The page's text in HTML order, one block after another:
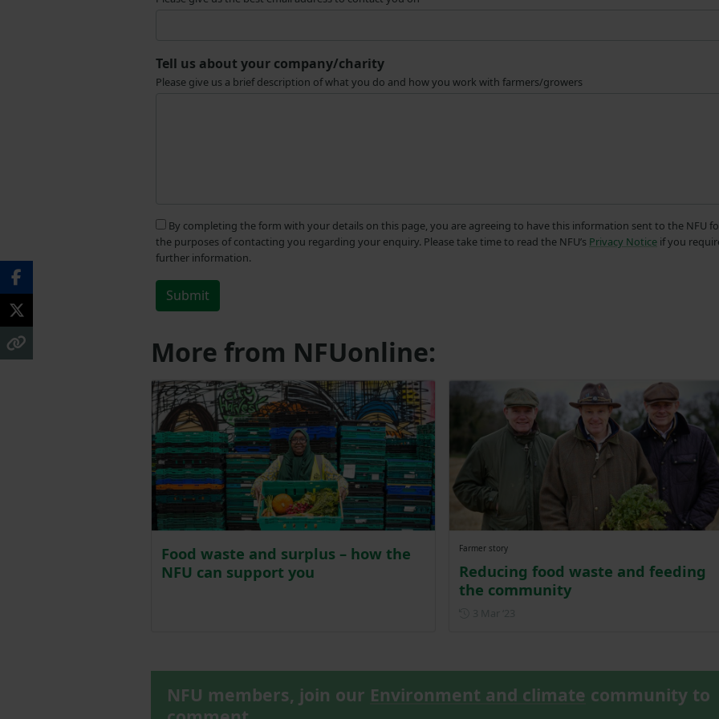
Tell us about your company/charity
Please give us a brief description of what you do and how you work with farmers/growers
By completing the form with your details on this page, you are agreeing to have this information sent to the NFU
the purposes of contacting you regarding your enquiry. Please take time to read the NFU’s Privacy Notice if you
further information.
More from NFUonline:
Food waste and surplus – how the
NFU can support you
Farmer story
Reducing food waste and feeding
the community
NFU members, join our Environment and climate community to